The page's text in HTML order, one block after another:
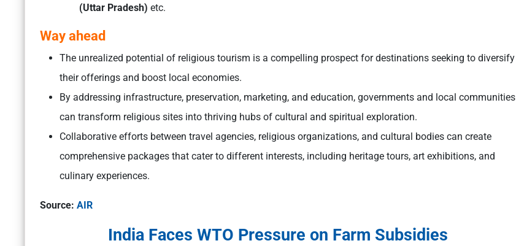
(Uttar Pradesh) etc.
Way ahead
The unrealized potential of religious tourism is a compelling prospect for destinations seeking to diversify
their offerings and boost local economies.
By addressing infrastructure, preservation, marketing, and education, governments and local communities
can transform religious sites into thriving hubs of cultural and spiritual exploration.
Collaborative efforts between travel agencies, religious organizations, and cultural bodies can create
comprehensive packages that cater to different interests, including heritage tours, art exhibitions, and
culinary experiences.
Source: AIR
India Faces WTO Pressure on Farm Subsidies